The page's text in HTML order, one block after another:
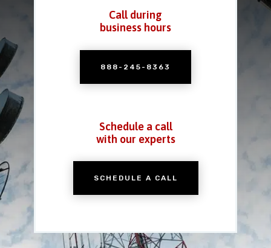
Call during
business hours
888-245-8363
Schedule a call
with our experts
SCHEDULE A CALL